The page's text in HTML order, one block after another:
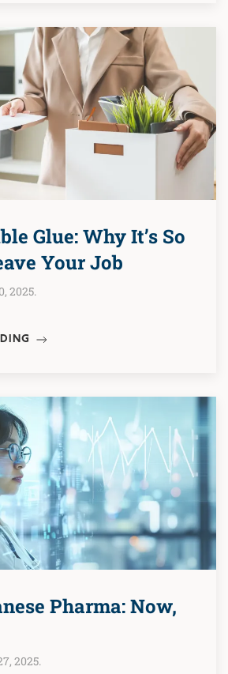
Glue: Why It’s So
Your Job
2025.
Pharma: Now,
2025.